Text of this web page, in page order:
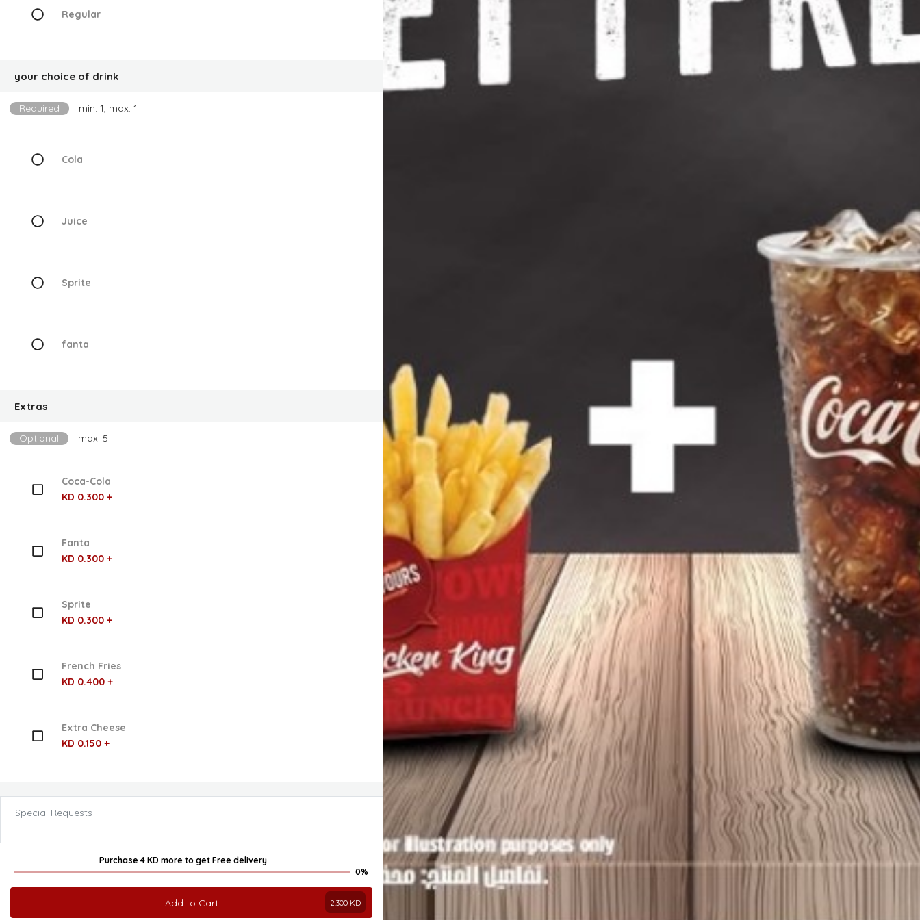
Regular
your choice of drink
Required min: 1, max: 1
Cola
Juice
Sprite
fanta
Extras
Optional max: 5
Coca-Cola
KD 0.300 +
Fanta
KD 0.300 +
Sprite
KD 0.300 +
French Fries
KD 0.400 +
Extra Cheese
KD 0.150 +
Special Requests
Purchase 4 KD more to getFree delivery
0%
Add to Cart 2.300 KD